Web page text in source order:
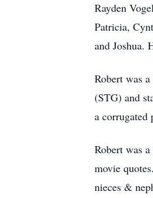
Rayden
Patricia,
and Joshua.
Robert was
(STG) and
a corrugated
Robert was
movie
nieces &